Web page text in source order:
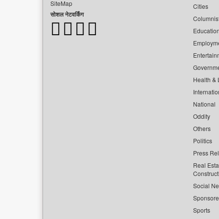
SiteMap
सोशल नेटवर्किंग
Cities
Health &
National
Oddity
Others
Politics
Press
Real
Social
Sports